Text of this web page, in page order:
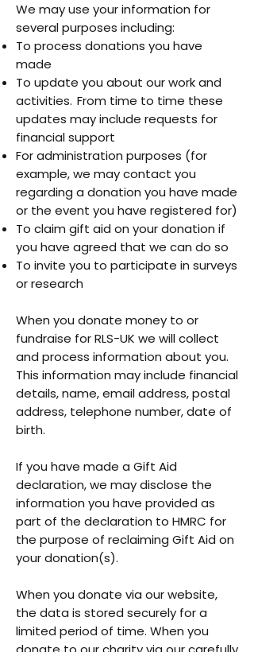
We may use your information for
several purposes including:
To process donations you have
made
To update you about our work and
activities. From time to time these
updates may include requests for
financial support
For administration purposes (for
example, we may contact you
regarding a donation you have made
or the event you have registered for)
To claim gift aid on your donation if
you have agreed that we can do so
To invite you to participate in surveys
or research
When you donate money to or
fundraise for RLS-UK we will collect
and process information about you.
This information may include financial
details, name, email address, postal
address, telephone number, date of
birth.
If you have made a Gift Aid
declaration, we may disclose the
information you have provided as
part of the declaration to HMRC for
the purpose of reclaiming Gift Aid on
your donation(s).
When you donate via our website,
the data is stored securely for a
limited period of time. When you